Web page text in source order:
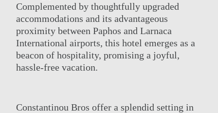
Complemented by thoughtfully upgraded
accommodations and its advantageous
proximity between Paphos and Larnaca
International airports, this hotel emerges as a
beacon of hospitality, promising a joyful,
hassle-free vacation.
Constantinou Bros offer a splendid setting in